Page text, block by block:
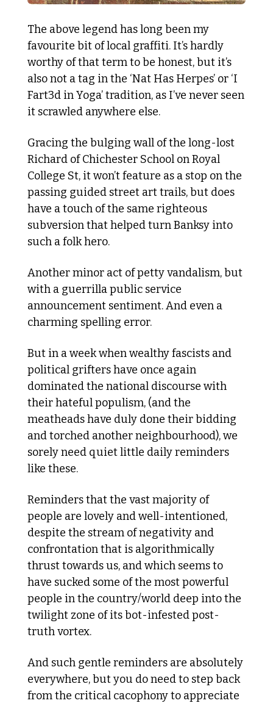
The above legend has long been my
favourite bit of local graffiti. It’s hardly
worthy of that term to be honest, but it’s
also not a tag in the ‘Nat Has Herpes’ or ‘I
Fart3d in Yoga’ tradition, as I’ve never seen
it scrawled anywhere else.
Gracing the bulging wall of the long-lost
Richard of Chichester School on Royal
College St, it won’t feature as a stop on the
passing guided street art trails, but does
have a touch of the same righteous
subversion that helped turn Banksy into
such a folk hero.
Another minor act of petty vandalism, but
with a guerrilla public service
announcement sentiment. And even a
charming spelling error.
But in a week when wealthy fascists and
political grifters have once again
dominated the national discourse with
their hateful populism, (and the
meatheads have duly done their bidding
and torched another neighbourhood), we
sorely need quiet little daily reminders
like these.
Reminders that the vast majority of
people are lovely and well-intentioned,
despite the stream of negativity and
confrontation that is algorithmically
thrust towards us, and which seems to
have sucked some of the most powerful
people in the country/world deep into the
twilight zone of its bot-infested post-
truth vortex.
And such gentle reminders are absolutely
everywhere, but you do need to step back
from the critical cacophony to appreciate